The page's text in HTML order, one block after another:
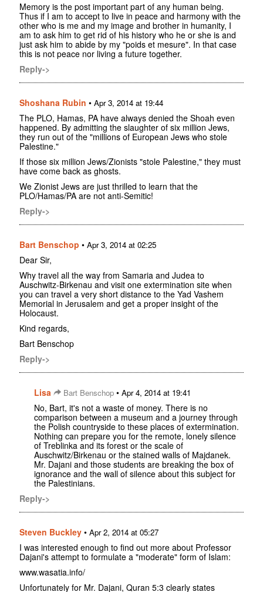
Memory is the post important part of any human being.
Thus if I am to accept to live in peace and harmony with the
other who is me and my image and brother in humanity, I
am to ask him to get rid of his history who he or she is and
just ask him to abide by my "poids et mesure". In that case
this is not peace nor living a future together.
Reply->
Shoshana Rubin • Apr 3, 2014 at 19:44
The PLO, Hamas, PA have always denied the Shoah even
happened. By admitting the slaughter of six million Jews,
they run out of the "millions of European Jews who stole
Palestine."
If those six million Jews/Zionists "stole Palestine," they must
have come back as ghosts.
We Zionist Jews are just thrilled to learn that the
PLO/Hamas/PA are not anti-Semitic!
Reply->
Bart Benschop • Apr 3, 2014 at 02:25
Dear Sir,
Why travel all the way from Samaria and Judea to
Auschwitz-Birkenau and visit one extermination site when
you can travel a very short distance to the Yad Vashem
Memorial in Jerusalem and get a proper insight of the
Holocaust.
Kind regards,
Bart Benschop
Reply->
Lisa Bart Benschop • Apr 4, 2014 at 19:41
No, Bart, it's not a waste of money. There is no
comparison between a museum and a journey through
the Polish countryside to these places of extermination.
Nothing can prepare you for the remote, lonely silence
of Treblinka and its forest or the scale of
Auschwitz/Birkenau or the stained walls of Majdanek.
Mr. Dajani and those students are breaking the box of
ignorance and the wall of silence about this subject for
the Palestinians.
Reply->
Steven Buckley • Apr 2, 2014 at 05:27
I was interested enough to find out more about Professor
Dajani's attempt to formulate a "moderate" form of Islam:
www.wasatia.info/
Unfortunately for Mr. Dajani, Quran 5:3 clearly states